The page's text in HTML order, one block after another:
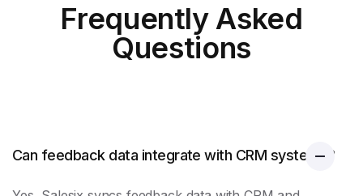
Frequently Asked
Questions
Can feedback data integrate with CRM systems?